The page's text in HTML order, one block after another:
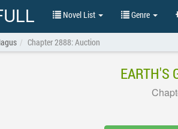
Novel List Genre
Chapter 2888: Auction
EARTH'S